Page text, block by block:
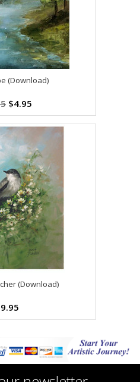
(Download)
$4.95
(Download)